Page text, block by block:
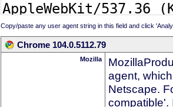
Copy/paste any user agent string in this field and click
Chrome 104.0.5112.79
Mozilla
agent,
Netscape.
compatible'.